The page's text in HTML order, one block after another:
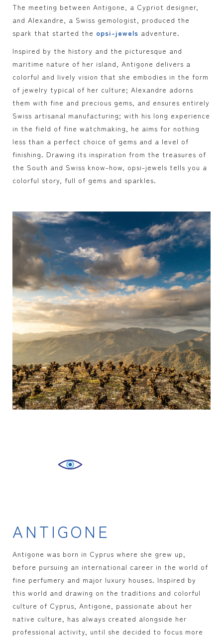
The meeting between Antigone, a Cypriot designer,
and Alexandre, a Swiss gemologist, produced the
spark that started the opsi-jewels adventure.
Inspired by the history and the picturesque and
maritime nature of her island, Antigone delivers a
colorful and lively vision that she embodies in the form
of jewelry typical of her culture; Alexandre adorns
them with fine and precious gems, and ensures entirely
Swiss artisanal manufacturing; with his long experience
in the field of fine watchmaking, he aims for nothing
less than a perfect choice of gems and a level of
finishing. Drawing its inspiration from the treasures of
the South and Swiss know-how, opsi-jewels tells you a
colorful story, full of gems and sparkles.
ANTIGONE
Antigone was born in Cyprus where she grew up,
before pursuing an international career in the world of
fine perfumery and major luxury houses. Inspired by
this world and drawing on the traditions and colorful
culture of Cyprus, Antigone, passionate about her
native culture, has always created alongside her
professional activity, until she decided to focus more